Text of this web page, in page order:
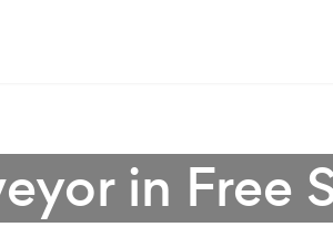
in Free